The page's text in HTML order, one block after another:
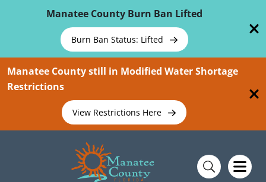
Manatee County Burn Ban Lifted
Burn Ban Status: Lifted
Manatee County still in Modified Water Shortage
Restrictions
View Restrictions Here